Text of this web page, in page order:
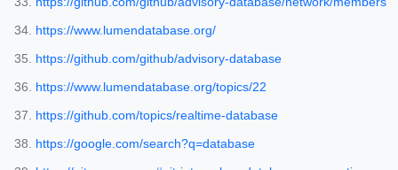
https://www.lumendatabase.org/
https://github.com/github/advisory-database
https://www.lumendatabase.org/topics/22
https://github.com/topics/realtime-database
https://google.com/search?q=database